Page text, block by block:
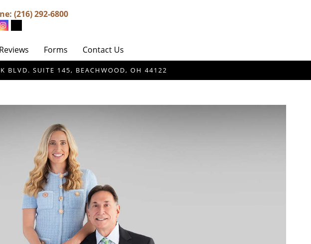
(216) 292-6800
Reviews Forms Contact Us
BLVD. SUITE 145, BEACHWOOD, OH 44122